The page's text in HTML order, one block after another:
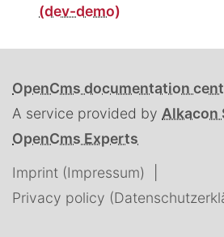
(dev-demo)
OpenCms documentation
A service provided by Alkacon
OpenCms Experts
Imprint (Impressum)
Privacy policy